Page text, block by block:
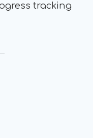
tracking